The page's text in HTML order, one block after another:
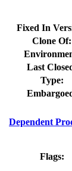
Fixed In
Clone Of:
Last
Type:
Dependent
Flags: